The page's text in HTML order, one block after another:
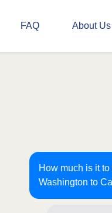
FAQ About Us
How much is it
Washington to